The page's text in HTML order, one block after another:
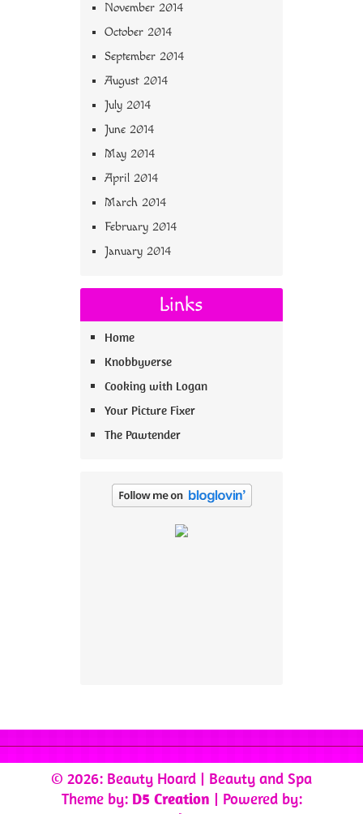
November 2014
October 2014
September 2014
August 2014
July 2014
June 2014
May 2014
April 2014
March 2014
February 2014
January 2014
Links
Home
Knobbyverse
Cooking with Logan
Your Picture Fixer
The Pawtender
© 2026: Beauty Hoard | Beauty and Spa
Theme by: D5 Creation | Powered by: